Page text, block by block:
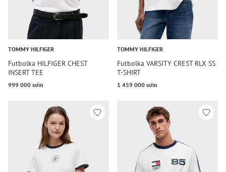
TOMMY HILFIGER
Futbolka HILFIGER CHEST
INSERT TEE
999 000 so‘m
TOMMY HILFIGER
Futbolka VARSITY CREST RLX SS
T-SHIRT
1 459 000 so‘m